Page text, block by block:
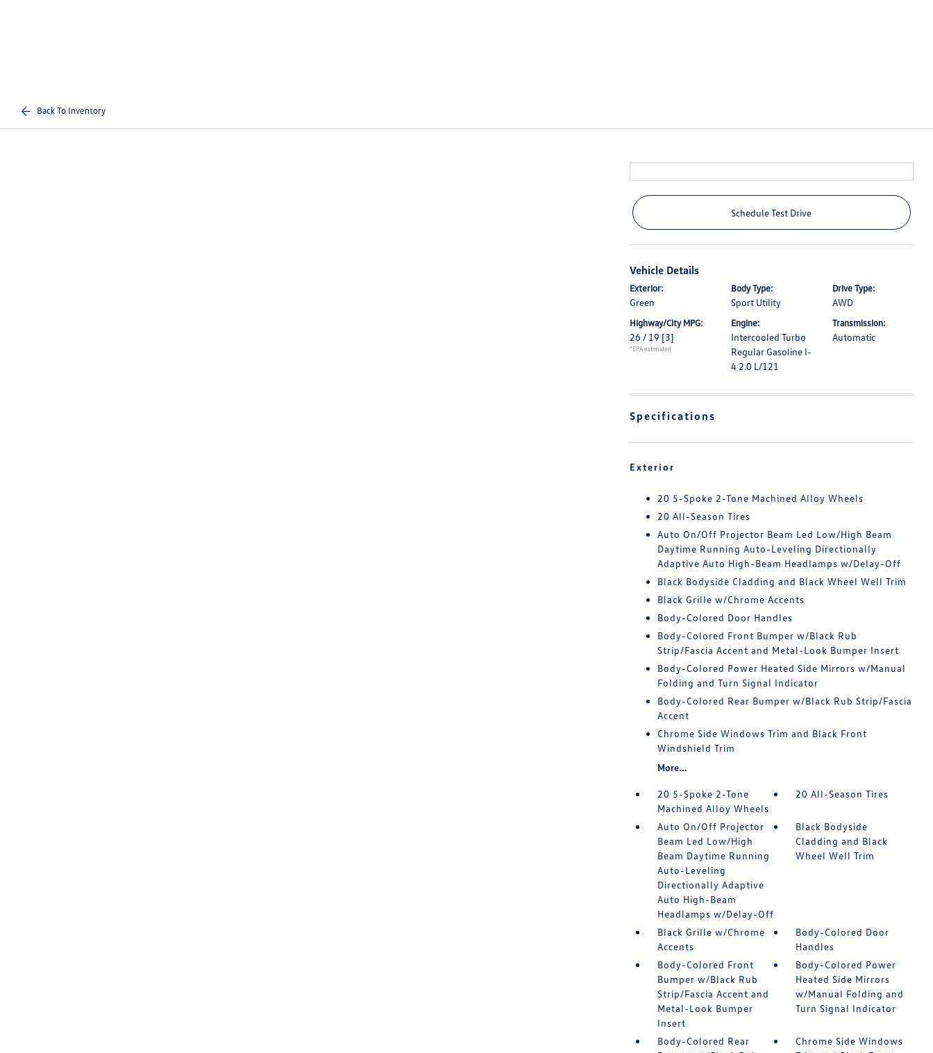
Back To Inventory
Schedule Test Drive
Vehicle Details
Exterior:
Green
Body Type:
Sport Utility
Drive Type:
AWD
Highway/City MPG:
26 / 19 [3]
*EPA estimated
Engine:
Intercooled Turbo
Regular Gasoline I-
4 2.0 L/121
Transmission:
Automatic
Specifications
Exterior
20 5-Spoke 2-Tone Machined Alloy Wheels
20 All-Season Tires
Auto On/Off Projector Beam Led Low/High Beam
Daytime Running Auto-Leveling Directionally
Adaptive Auto High-Beam Headlamps w/Delay-Off
Black Bodyside Cladding and Black Wheel Well Trim
Black Grille w/Chrome Accents
Body-Colored Door Handles
Body-Colored Front Bumper w/Black Rub
Strip/Fascia Accent and Metal-Look Bumper Insert
Body-Colored Power Heated Side Mirrors w/Manual
Folding and Turn Signal Indicator
Body-Colored Rear Bumper w/Black Rub Strip/Fascia
Accent
Chrome Side Windows Trim and Black Front
Windshield Trim
More...
20 5-Spoke 2-Tone
Machined Alloy Wheels
20 All-Season Tires
Auto On/Off Projector
Beam Led Low/High
Beam Daytime Running
Auto-Leveling
Directionally Adaptive
Auto High-Beam
Headlamps w/Delay-Off
Black Bodyside
Cladding and Black
Wheel Well Trim
Black Grille w/Chrome
Accents
Body-Colored Door
Handles
Body-Colored Front
Bumper w/Black Rub
Strip/Fascia Accent and
Metal-Look Bumper
Insert
Body-Colored Power
Heated Side Mirrors
w/Manual Folding and
Turn Signal Indicator
Body-Colored Rear
Chrome Side Windows